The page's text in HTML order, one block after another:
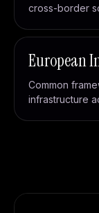
cross-border
European
Common
infrastructure